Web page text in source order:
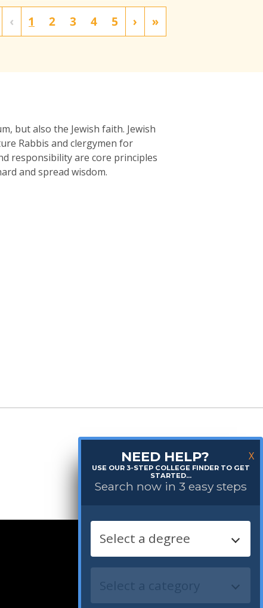
‹ 1 2 3 4 5 › »
but also the Jewish faith. Jewish
Rabbis and clergymen for
responsibility are core principles
and spread wisdom.
Follow us:
X
NEED HELP?
USE OUR 3-STEP COLLEGE FINDER TO GET
STARTED...
Search now in 3 easy steps